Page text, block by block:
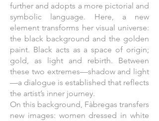
further and adopts a more pictorial and
symbolic language. Here, a new
element transforms her visual universe:
the black background and the golden
paint. Black acts as a space of origin;
gold, as light and rebirth. Between
these two extremes—shadow and light
—a dialogue is established that reflects
the artist’s inner journey.
On this background, Fàbregas transfers
new images: women dressed in white